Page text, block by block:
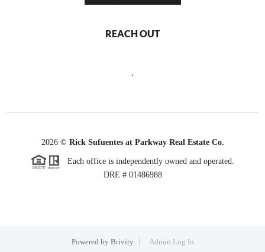
REACH OUT
2026© Rick Sufuentes at Parkway Real Estate Co.
Each office is independently owned and operated.
DRE # 01486988
Powered by Brivity Admin Log In